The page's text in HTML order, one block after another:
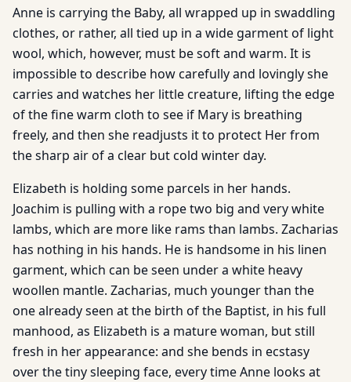
Anne is carrying the Baby, all wrapped up in swaddling
clothes, or rather, all tied up in a wide garment of light
wool, which, however, must be soft and warm. It is
impossible to describe how carefully and lovingly she
carries and watches her little creature, lifting the edge
of the fine warm cloth to see if Mary is breathing
freely, and then she readjusts it to protect Her from
the sharp air of a clear but cold winter day.
Elizabeth is holding some parcels in her hands.
Joachim is pulling with a rope two big and very white
lambs, which are more like rams than lambs. Zacharias
has nothing in his hands. He is handsome in his linen
garment, which can be seen under a white heavy
woollen mantle. Zacharias, much younger than the
one already seen at the birth of the Baptist, in his full
manhood, as Elizabeth is a mature woman, but still
fresh in her appearance: and she bends in ecstasy
over the tiny sleeping face, every time Anne looks at